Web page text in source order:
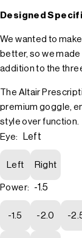
Designed
We wanted to
better, so we
addition to the
The Altair
premium goggle,
style over function.
Eye:
Left
Left Right
Power: -1.5
-1.5 -2.0 -